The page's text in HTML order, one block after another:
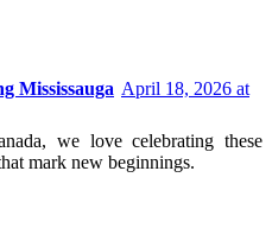
Mississauga April 18, 2026 at
we love celebrating these
mark new beginnings.